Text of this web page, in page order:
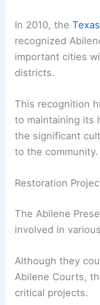
In 2010, the
recognized
important cities
districts.
This recognition
to maintaining its
the significant
to the community.
Restoration
The Abilene
involved in various
Although they
Abilene Courts,
critical projects.